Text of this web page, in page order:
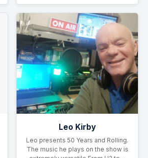
Leo Kirby
Leo presents 50 Years and Rolling.
The music he plays on the show is